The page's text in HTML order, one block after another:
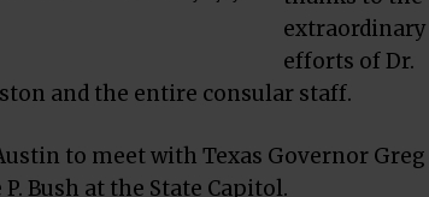
extraordinary
efforts of Dr.
and the entire consular staff.
to meet with Texas Governor Greg
Bush at the State Capitol.